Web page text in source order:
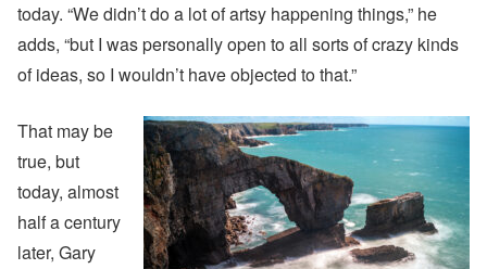
today. “We didn’t do a lot of artsy happening things,” he
adds, “but I was personally open to all sorts of crazy kinds
of ideas, so I wouldn’t have objected to that.”
That may be
true, but
today, almost
half a century
later, Gary